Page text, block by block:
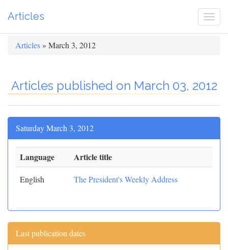
Articles
Articles » March 3, 2012
Articles published on March 03, 2012
Saturday March 3, 2012
Language Article title
English The President's Weekly Address
Last publication dates